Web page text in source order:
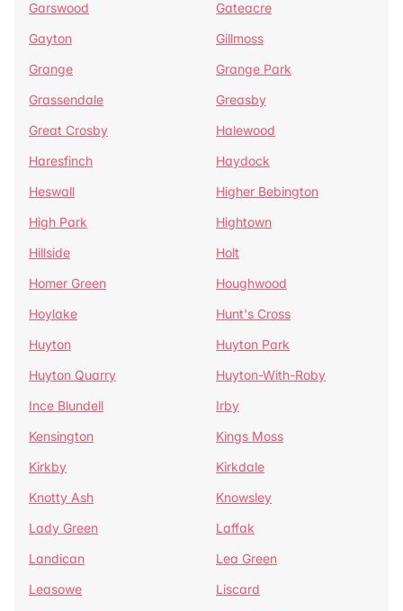
Garswood
Gateacre
Gayton
Gillmoss
Grange
Grange Park
Grassendale
Greasby
Great Crosby
Halewood
Haresfinch
Haydock
Heswall
Higher Bebington
High Park
Hightown
Hillside
Holt
Homer Green
Houghwood
Hoylake
Hunt's Cross
Huyton
Huyton Park
Huyton Quarry
Huyton-With-Roby
Ince Blundell
Irby
Kensington
Kings Moss
Kirkby
Kirkdale
Knotty Ash
Knowsley
Lady Green
Laffak
Landican
Lea Green
Leasowe
Liscard